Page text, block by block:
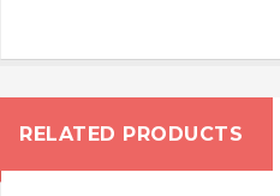
RELATED PRODUCTS